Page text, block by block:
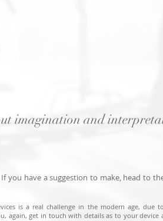
imagination and
you have a suggestion to make, head to
is a real challenge in the modern age, due
again, get in touch with details as to your device